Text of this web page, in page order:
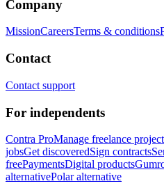
Company
MissionCareersTerms & conditions
Contact
Contact support
For independents
Contra ProManage freelance
jobsGet discoveredSign contracts
freePaymentsDigital products
alternativePolar alternative